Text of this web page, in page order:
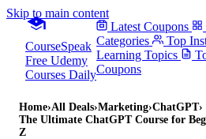
Skip to main content
CourseSpeak
Free Udemy
Courses Daily
Latest Coupons
Categories
Top
Learning Topics
Coupons
Home›All Deals›Marketing›ChatGPT›
The Ultimate ChatGPT Course for
Z